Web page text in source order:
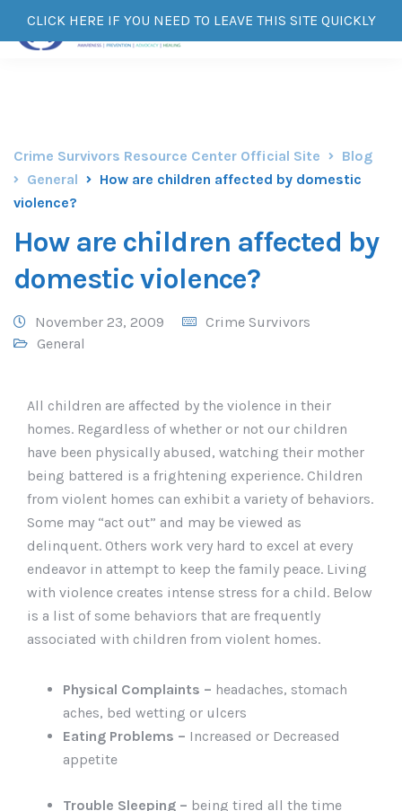
CLICK HERE IF YOU NEED TO LEAVE THIS SITE QUICKLY
Crime Survivors Resource Center Official Site
Blog
General
How are children affected by domestic
violence?
How are children affected by
domestic violence?
November 23, 2009
Crime Survivors
General
All children are affected by the violence in their
homes. Regardless of whether or not our children
have been physically abused, watching their mother
being battered is a frightening experience. Children
from violent homes can exhibit a variety of behaviors.
Some may “act out” and may be viewed as
delinquent. Others work very hard to excel at every
endeavor in attempt to keep the family peace. Living
with violence creates intense stress for a child. Below
is a list of some behaviors that are frequently
associated with children from violent homes.
Physical Complaints – headaches, stomach
aches, bed wetting or ulcers
Eating Problems – Increased or Decreased
appetite
Trouble Sleeping – being tired all the time